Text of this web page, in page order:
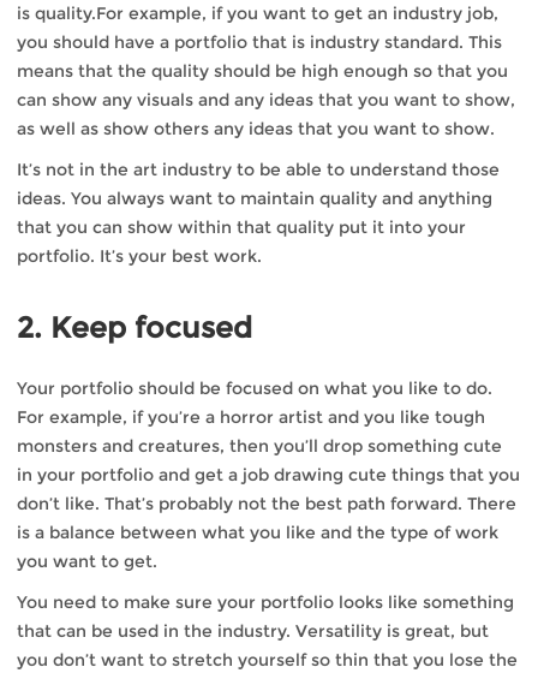
is quality.For example, if you want to get an industry job,
you should have a portfolio that is industry standard. This
means that the quality should be high enough so that you
can show any visuals and any ideas that you want to show,
as well as show others any ideas that you want to show.
It’s not in the art industry to be able to understand those
ideas. You always want to maintain quality and anything
that you can show within that quality put it into your
portfolio. It’s your best work.
2. Keep focused
Your portfolio should be focused on what you like to do.
For example, if you’re a horror artist and you like tough
monsters and creatures, then you’ll drop something cute
in your portfolio and get a job drawing cute things that you
don’t like. That’s probably not the best path forward. There
is a balance between what you like and the type of work
you want to get.
You need to make sure your portfolio looks like something
that can be used in the industry. Versatility is great, but
you don’t want to stretch yourself so thin that you lose the